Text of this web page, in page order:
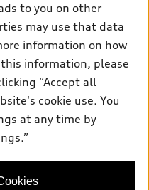
the accuracy of
pages. Models are
for complete details
to you on other
may use that data
information on how
information, please
“Accept all
cookie use. You
at any time by